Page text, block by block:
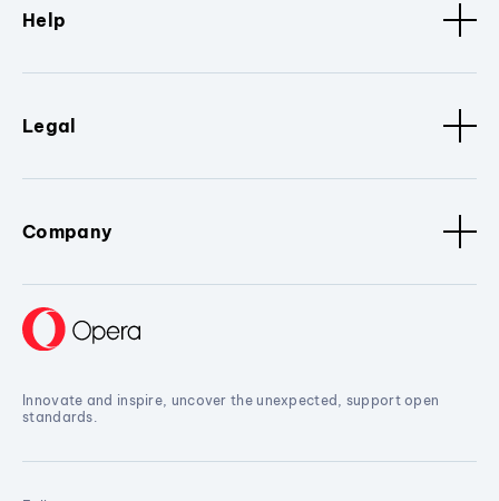
Help
Legal
Company
Innovate and inspire, uncover the unexpected, support open
standards.